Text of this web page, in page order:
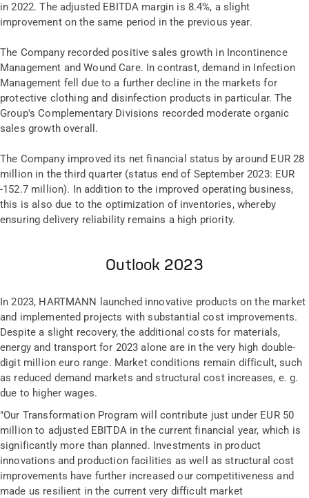
in 2022. The adjusted EBITDA margin is 8.4%, a slight
improvement on the same period in the previous year.
The Company recorded positive sales growth in Incontinence
Management and Wound Care. In contrast, demand in Infection
Management fell due to a further decline in the markets for
protective clothing and disinfection products in particular. The
Group's Complementary Divisions recorded moderate organic
sales growth overall.
The Company improved its net financial status by around EUR 28
million in the third quarter (status end of September 2023: EUR
-152.7 million). In addition to the improved operating business,
this is also due to the optimization of inventories, whereby
ensuring delivery reliability remains a high priority.
Outlook 2023
In 2023, HARTMANN launched innovative products on the market
and implemented projects with substantial cost improvements.
Despite a slight recovery, the additional costs for materials,
energy and transport for 2023 alone are in the very high double-
digit million euro range. Market conditions remain difficult, such
as reduced demand markets and structural cost increases, e. g.
due to higher wages.
"Our Transformation Program will contribute just under EUR 50
million to adjusted EBITDA in the current financial year, which is
significantly more than planned. Investments in product
innovations and production facilities as well as structural cost
improvements have further increased our competitiveness and
made us resilient in the current very difficult market